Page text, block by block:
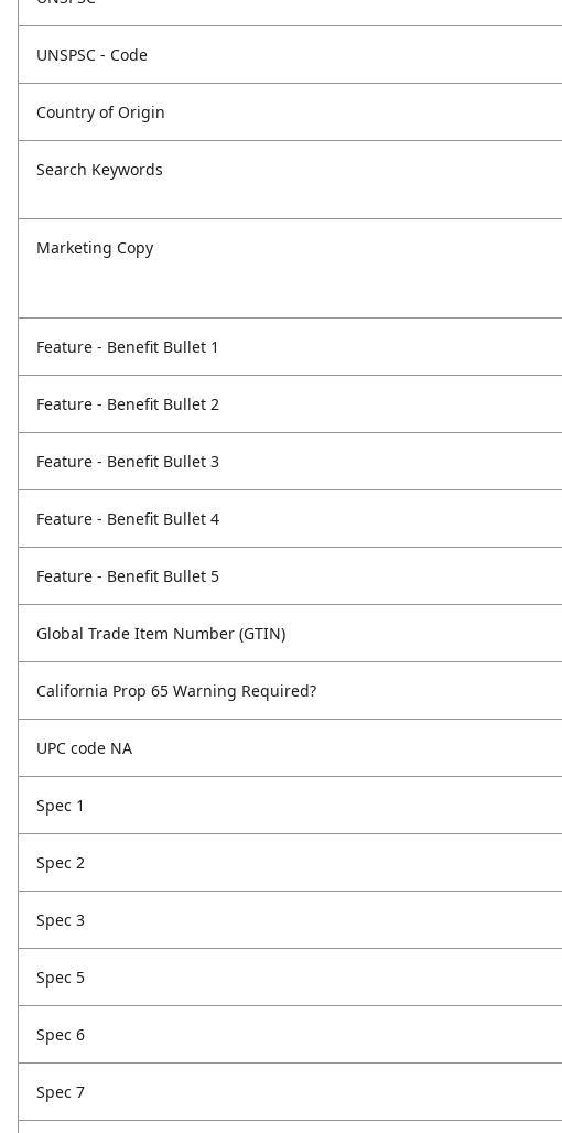
UNSPSC - Code
Country of Origin
Search Keywords
Marketing Copy
Feature - Benefit Bullet 1
Feature - Benefit Bullet 2
Feature - Benefit Bullet 3
Feature - Benefit Bullet 4
Feature - Benefit Bullet 5
Global Trade Item Number (GTIN)
California Prop 65 Warning Required?
UPC code NA
Spec 1
Spec 2
Spec 3
Spec 5
Spec 6
Spec 7